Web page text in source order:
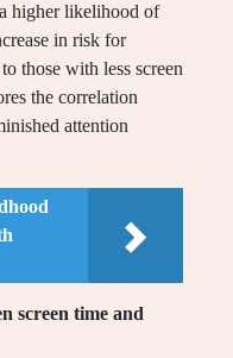
higher likelihood of
in risk for
those with less screen
the correlation
attention
screen time and